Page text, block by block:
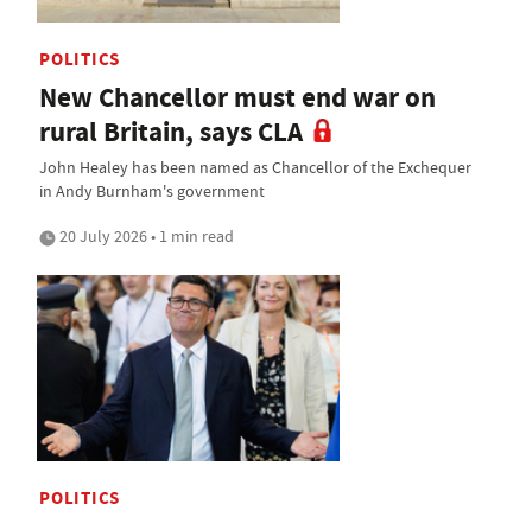
POLITICS
New Chancellor must end war on
rural Britain, says CLA
John Healey has been named as Chancellor of the Exchequer
in Andy Burnham's government
20 July 2026 • 1 min read
POLITICS